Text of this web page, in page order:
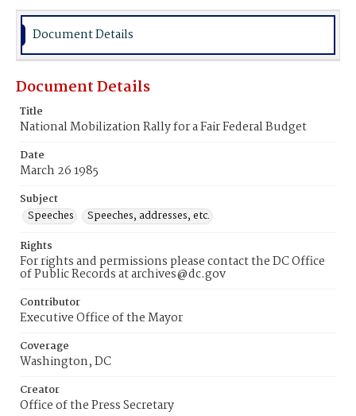
Document Details
Document Details
Title
National Mobilization Rally for a Fair Federal Budget
Date
March 26 1985
Subject
Speeches
Speeches, addresses, etc.
Rights
For rights and permissions please contact the DC Office
of Public Records at archives@dc.gov
Contributor
Executive Office of the Mayor
Coverage
Washington, DC
Creator
Office of the Press Secretary